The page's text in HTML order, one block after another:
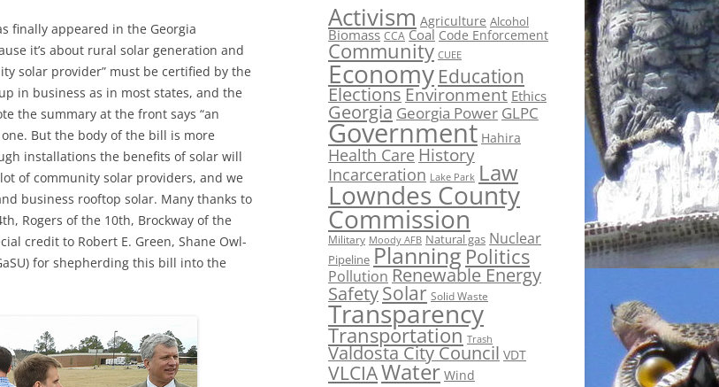
finally appeared in the Georgia
it’s about rural solar generation and
solar provider” must be certified by the
in business as in most states, and the
the summary at the front says “an
But the body of the bill is more
installations the benefits of solar will
of community solar providers, and we
business rooftop solar. Many thanks to
Rogers of the 10th, Brockway of the
credit to Robert E. Green, Shane Owl-
for shepherding this bill into the
Activism Agriculture Alcohol
Biomass CCA Coal Code Enforcement
Community CUEE
Economy Education
ElectionsEnvironment Ethics
Georgia Georgia Power GLPC
Government Hahira
Health Care History
Incarceration Lake Park Law
Lowndes County
Commission
Military Moody AFB Natural gas Nuclear
Pipeline Planning Politics
Pollution Renewable Energy
SafetySolar Solid Waste
Transparency
Transportation Trash
Valdosta City Council VDT
VLCIAWater Wind